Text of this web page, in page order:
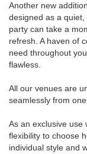
Another new
designed as a
party can take a
refresh. A haven of
need throughout
flawless.
All our venues are
seamlessly from
As an exclusive use
flexibility to choose
individual style and